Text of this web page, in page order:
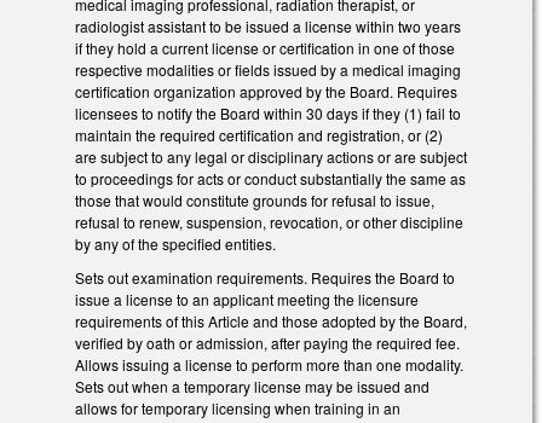
radiologist assistant to be issued a license within two years
if they hold a current license or certification in one of those
respective modalities or fields issued by a medical imaging
certification organization approved by the Board. Requires
licensees to notify the Board within 30 days if they (1) fail to
maintain the required certification and registration, or (2)
are subject to any legal or disciplinary actions or are subject
to proceedings for acts or conduct substantially the same as
those that would constitute grounds for refusal to issue,
refusal to renew, suspension, revocation, or other discipline
by any of the specified entities.
Sets out examination requirements. Requires the Board to
issue a license to an applicant meeting the licensure
requirements of this Article and those adopted by the Board,
verified by oath or admission, after paying the required fee.
Allows issuing a license to perform more than one modality.
Sets out when a temporary license may be issued and
allows for temporary licensing when training in an